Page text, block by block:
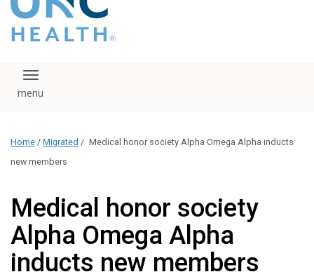
falls under strict
regulation. We ask
that you please do
download, save, or
logo without written
administration.
Please contact our
Toggle navigation
Home / Migrated / Medical honor society Alpha Omega Alpha inducts
new members
Medical honor society
Alpha Omega Alpha
inducts new members